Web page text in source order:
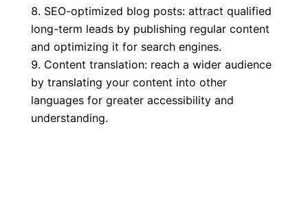
SEO-optimized blog posts: attract qualified
long-term leads by publishing regular content
and optimizing it for search engines.
Content translation: reach a wider audience
by translating your content into other
languages for greater accessibility and
understanding.